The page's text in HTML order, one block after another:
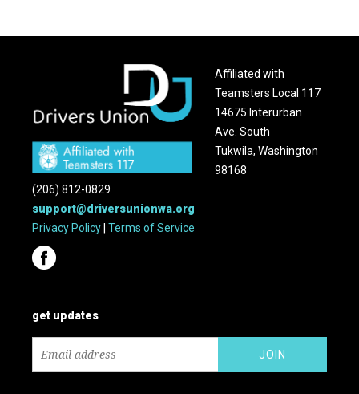
Affiliated with
Teamsters Local 117
14675 Interurban
Ave. South
Tukwila, Washington
98168
(206) 812-0829
support@driversunionwa.org
Privacy Policy |Terms of Service
get updates